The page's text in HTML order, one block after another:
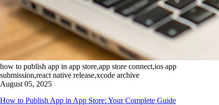
how to publish app in app store,app store connect,ios app
submission,react native release,xcode archive
August 05, 2025
How to Publish App in App Store: Your Complete Guide